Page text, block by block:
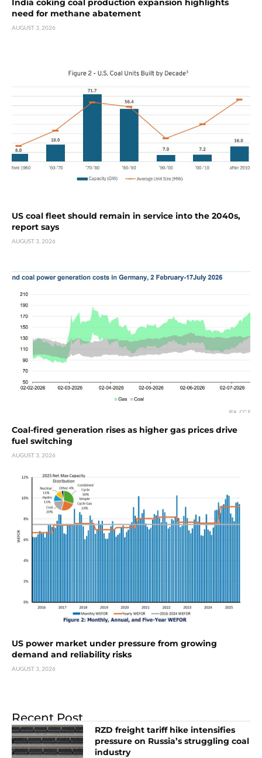
India coking coal production expansion highlights
need for methane abatement
AUGUST 3, 2026
US coal fleet should remain in service into the 2040s,
report says
AUGUST 3, 2026
Coal-fired generation rises as higher gas prices drive
fuel switching
AUGUST 3, 2026
US power market under pressure from growing
demand and reliability risks
AUGUST 3, 2026
Recent Post
RZD freight tariff hike intensifies
pressure on Russia’s struggling coal
industry